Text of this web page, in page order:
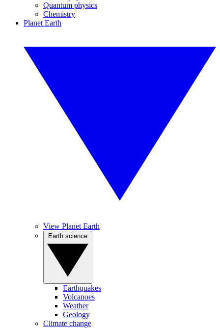
Quantum physics
Chemistry
Planet Earth
View Planet Earth
Earthquakes
Volcanoes
Weather
Geology
Climate change